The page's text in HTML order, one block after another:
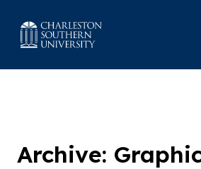
Archive: